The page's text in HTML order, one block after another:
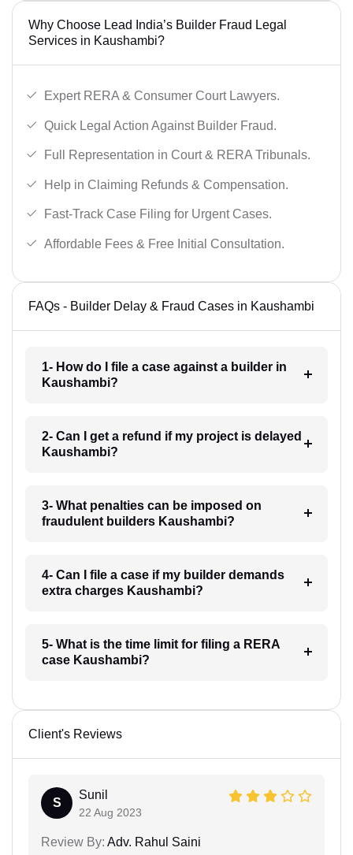
Why Choose Lead India’s Builder Fraud Legal
Services in Kaushambi?
Expert RERA & Consumer Court Lawyers.
Quick Legal Action Against Builder Fraud.
Full Representation in Court & RERA Tribunals.
Help in Claiming Refunds & Compensation.
Fast-Track Case Filing for Urgent Cases.
Affordable Fees & Free Initial Consultation.
FAQs - Builder Delay & Fraud Cases in Kaushambi
1- How do I file a case against a builder in
Kaushambi?
2- Can I get a refund if my project is delayed
Kaushambi?
3- What penalties can be imposed on
fraudulent builders Kaushambi?
4- Can I file a case if my builder demands
extra charges Kaushambi?
5- What is the time limit for filing a RERA
case Kaushambi?
Client's Reviews
S
Sunil
22 Aug 2023
Review By: Adv. Rahul Saini